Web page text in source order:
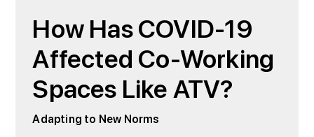
How Has COVID-19
Affected Co-Working
Spaces Like ATV?
Adapting to New Norms